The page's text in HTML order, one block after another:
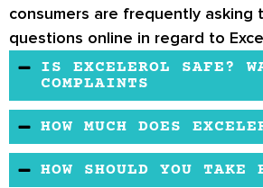
consumers are frequently asking
questions online in regard to
IS EXCELEROL SAFE?
COMPLAINTS
The potency of Excelerol lasts
from the time of consumption.
supplement is safe to use.
HOW MUCH DOES
A box of Excelerol costs high,
HOW SHOULD YOU TAKE